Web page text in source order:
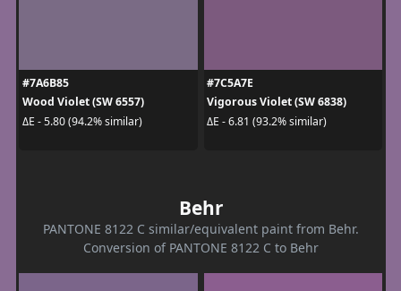
#7A6B85
Wood Violet (SW 6557)
ΔE - 5.80 (94.2% similar)
#7C5A7E
Vigorous Violet (SW 6838)
ΔE - 6.81 (93.2% similar)
Behr
PANTONE 8122 C similar/equivalent paint from Behr.
Conversion of PANTONE 8122 C to Behr